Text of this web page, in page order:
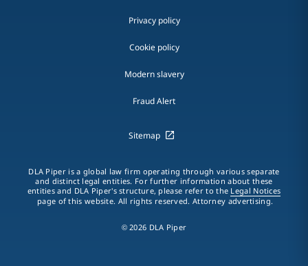
Privacy policy
Cookie policy
Modern slavery
Fraud Alert
Sitemap
DLA Piper is a global law firm operating through various separate
and distinct legal entities. For further information about these
entities and DLA Piper's structure, please refer to the Legal Notices
page of this website. All rights reserved. Attorney advertising.
© 2026 DLA Piper